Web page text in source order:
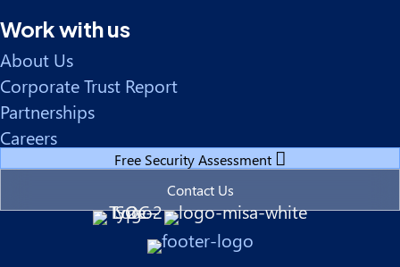
Work with us
About Us
Corporate Trust Report
Partnerships
Careers
Free Security Assessment
Contact Us